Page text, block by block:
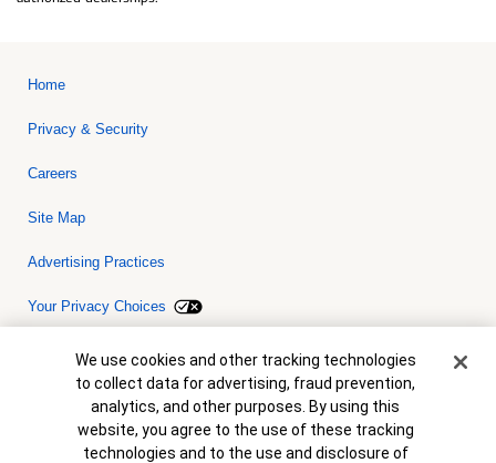
Home
Privacy & Security
Careers
Site Map
Advertising Practices
Your Privacy Choices
Bank of America, N.A. Member FDIC.Equal Housing Lender
© 2026 Bank of America Corporation. All rights reserved. Credit and
collateral are subject to approval. Terms and conditions apply. This
is not a commitment to lend. Programs, rates, terms and conditions
are subject to change without notice.
Cookie Banner
We use cookies and other tracking technologies
to collect data for advertising, fraud prevention,
analytics, and other purposes. By using this
website, you agree to the use of these tracking
technologies and to the use and disclosure of